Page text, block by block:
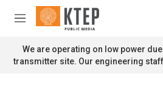
Skip to main content
M
n
u
We are operating on low power
transmitter site. Our engineering